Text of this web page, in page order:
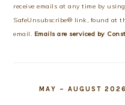
leave
this
field
receive emails at any time by
SafeUnsubscribe® link, found at
email. Emails are serviced by
MAY – AUGUST